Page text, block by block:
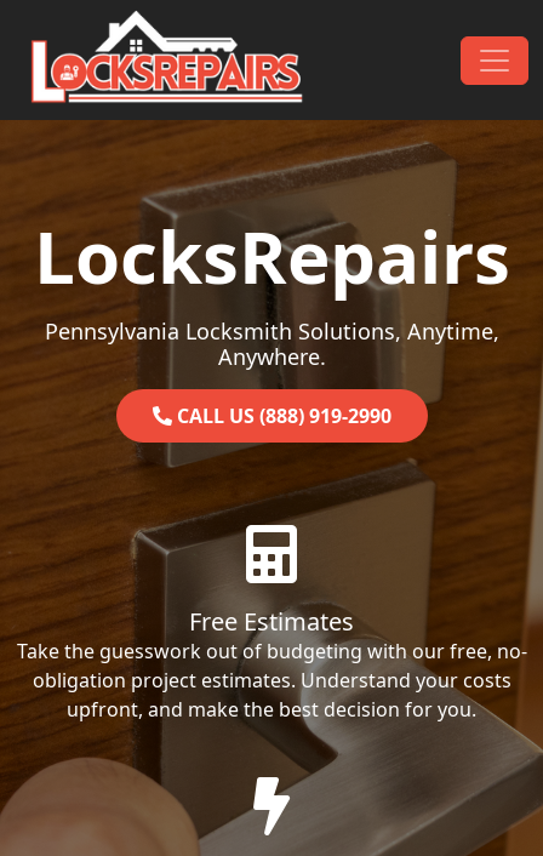
Skip to content
Main Navigation
LocksRepairs
Pennsylvania Locksmith Solutions, Anytime,
Anywhere.
CALL US (888) 919-2990
Free Estimates
Take the guesswork out of budgeting with our free, no-
obligation project estimates. Understand your costs
upfront, and make the best decision for you.